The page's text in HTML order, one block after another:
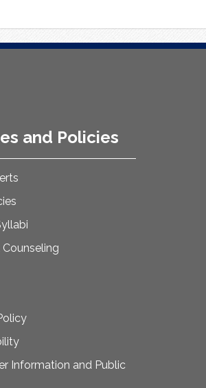
and Policies
Counseling
Information and Public